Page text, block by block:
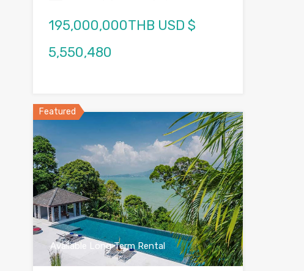
195,000,000THB USD $
5,550,480
Featured
Available Long Term Rental